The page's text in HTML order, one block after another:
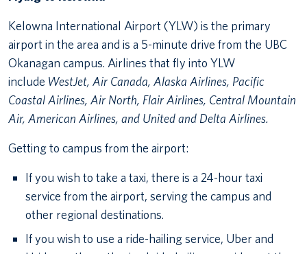
Kelowna International Airport (YLW) is the primary
airport in the area and is a 5-minute drive from the UBC
Okanagan campus. Airlines that fly into YLW
include WestJet, Air Canada, Alaska Airlines, Pacific
Coastal Airlines, Air North, Flair Airlines, Central Mountain
Air, American Airlines, and United and Delta Airlines.
Getting to campus from the airport:
If you wish to take a taxi, there is a 24-hour taxi
service from the airport, serving the campus and
other regional destinations.
If you wish to use a ride-hailing service, Uber and